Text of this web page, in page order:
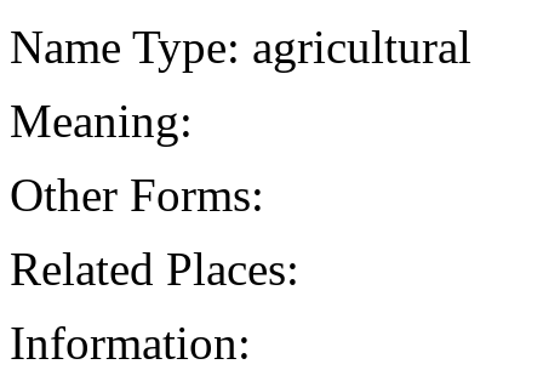
Name Type: agricultural
Meaning:
Other Forms:
Related Places:
Information: